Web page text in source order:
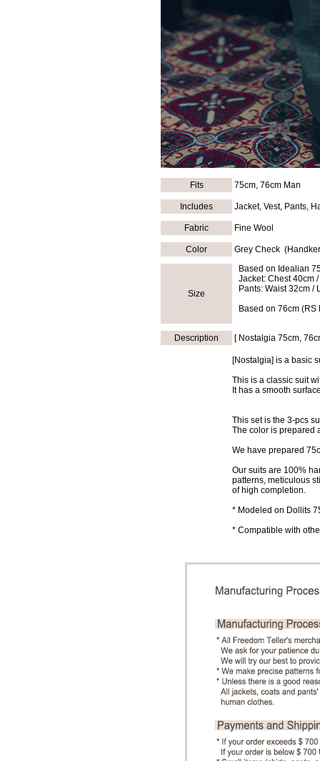
Fits 75cm, 76cm Man
Includes Jacket, Vest, Pants,
Fabric Fine Wool
Color Grey Check
Size
Based on Idealian
Jacket: Chest 40cm
Pants: Waist 32cm /
Based on 76cm (RS
Description [ Nostalgia 75cm,
[Nostalgia] is a basic
This is a classic suit
It has a smooth
This set is the 3-pcs
The color is prepared
We have prepared
Our suits are 100%
patterns, meticulous
of high completion.
* Modeled on Dollits
* Compatible with